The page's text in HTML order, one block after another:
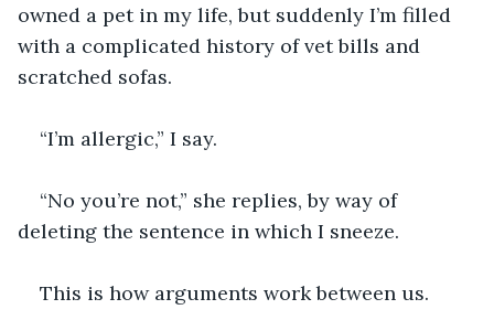
owned a pet in my life, but suddenly I’m filled
with a complicated history of vet bills and
scratched sofas.
“I’m allergic,” I say.
“No you’re not,” she replies, by way of
deleting the sentence in which I sneeze.
This is how arguments work between us.